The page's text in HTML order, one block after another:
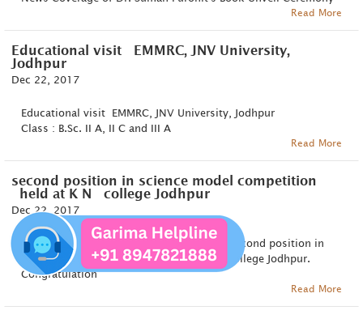
Read More
Educational visit EMMRC, JNV University,
Jodhpur
Dec 22, 2017
Educational visit EMMRC, JNV University, Jodhpur
Class : B.Sc. II A, II C and III A
Read More
second position in science model competition
held at K N college Jodhpur
Dec 22, 2017
Khyati Gehlot and Mahima Chouhan got second position in
science model competition held at K N college Jodhpur.
Congratulation
Read More